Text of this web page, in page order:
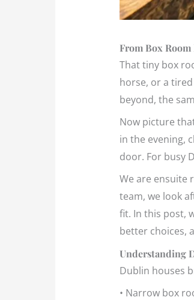
From Box
That tiny box
horse, or a
beyond, the
Now picture
in the evening,
door. For busy
We are ensuite
team, we look
fit. In this post,
better choices,
Understanding
Dublin houses
• Narrow box